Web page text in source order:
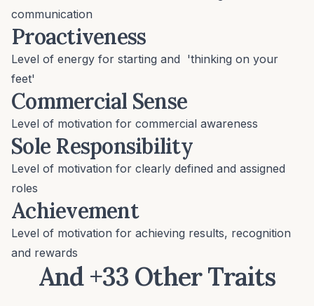
communication
Proactiveness
Level of energy for starting and 'thinking on your
feet'
Commercial Sense
Level of motivation for commercial awareness
Sole Responsibility
Level of motivation for clearly defined and assigned
roles
Achievement
Level of motivation for achieving results, recognition
and rewards
And +33 Other Traits